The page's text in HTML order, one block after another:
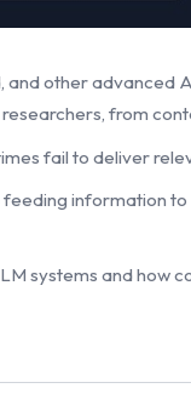
and other
from
fail to deliver
information
systems and how